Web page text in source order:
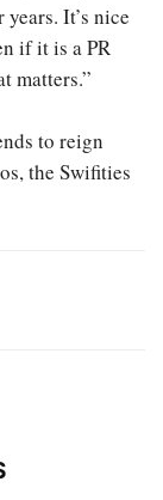
It’s nice
if it is a PR
matters.”
to reign
the Swifities